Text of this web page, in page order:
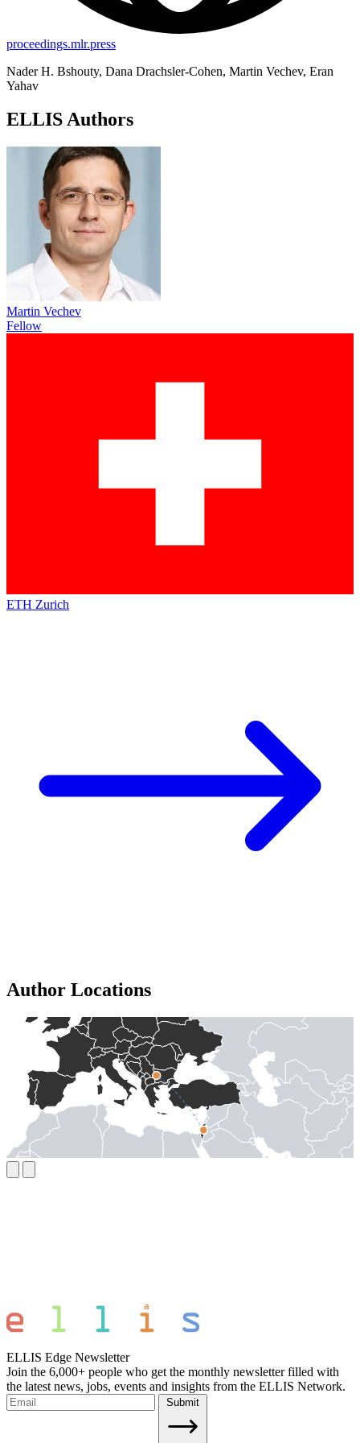
proceedings.mlr.press
Nader H. Bshouty, Dana Drachsler-Cohen, Martin Vechev, Eran
Yahav
ELLIS Authors
Martin Vechev
Fellow
ETH Zurich
Author Locations
ELLIS Edge Newsletter
Join the 6,000+ people who get the monthly newsletter filled with
the latest news, jobs, events and insights from the ELLIS Network.
Submit